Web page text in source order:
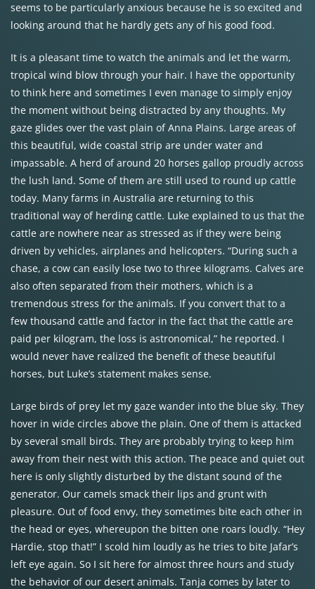
seems to be particularly anxious because he is so excited and
looking around that he hardly gets any of his good food.
It is a pleasant time to watch the animals and let the warm,
tropical wind blow through your hair. I have the opportunity
to think here and sometimes I even manage to simply enjoy
the moment without being distracted by any thoughts. My
gaze glides over the vast plain of Anna Plains. Large areas of
this beautiful, wide coastal strip are under water and
impassable. A herd of around 20 horses gallop proudly across
the lush land. Some of them are still used to round up cattle
today. Many farms in Australia are returning to this
traditional way of herding cattle. Luke explained to us that the
cattle are nowhere near as stressed as if they were being
driven by vehicles, airplanes and helicopters. “During such a
chase, a cow can easily lose two to three kilograms. Calves are
also often separated from their mothers, which is a
tremendous stress for the animals. If you convert that to a
few thousand cattle and factor in the fact that the cattle are
paid per kilogram, the loss is astronomical,” he reported. I
would never have realized the benefit of these beautiful
horses, but Luke’s statement makes sense.
Large birds of prey let my gaze wander into the blue sky. They
hover in wide circles above the plain. One of them is attacked
by several small birds. They are probably trying to keep him
away from their nest with this action. The peace and quiet out
here is only slightly disturbed by the distant sound of the
generator. Our camels smack their lips and grunt with
pleasure. Out of food envy, they sometimes bite each other in
the head or eyes, whereupon the bitten one roars loudly. “Hey
Hardie, stop that!” I scold him loudly as he tries to bite Jafar’s
left eye again. So I sit here for almost three hours and study
the behavior of our desert animals. Tanja comes by later to